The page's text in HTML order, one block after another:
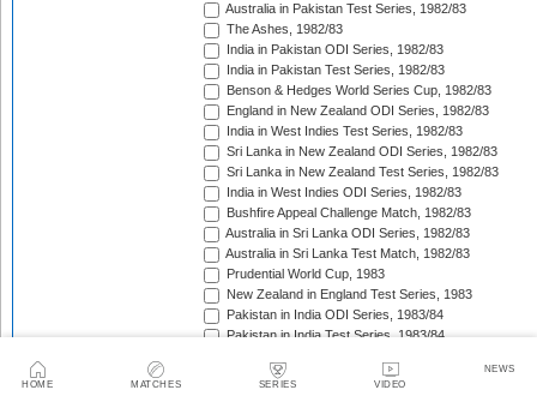
HOME MATCHES SERIES VIDEO
NEWS
Australia in Pakistan Test Series, 1982/83
The Ashes, 1982/83
India in Pakistan ODI Series, 1982/83
India in Pakistan Test Series, 1982/83
Benson & Hedges World Series Cup, 1982/83
England in New Zealand ODI Series, 1982/83
India in West Indies Test Series, 1982/83
Sri Lanka in New Zealand ODI Series, 1982/83
Sri Lanka in New Zealand Test Series, 1982/83
India in West Indies ODI Series, 1982/83
Bushfire Appeal Challenge Match, 1982/83
Australia in Sri Lanka ODI Series, 1982/83
Australia in Sri Lanka Test Match, 1982/83
Prudential World Cup, 1983
New Zealand in England Test Series, 1983
Pakistan in India ODI Series, 1983/84
Pakistan in India Test Series, 1983/84
West Indies in India Test Series, 1983/84